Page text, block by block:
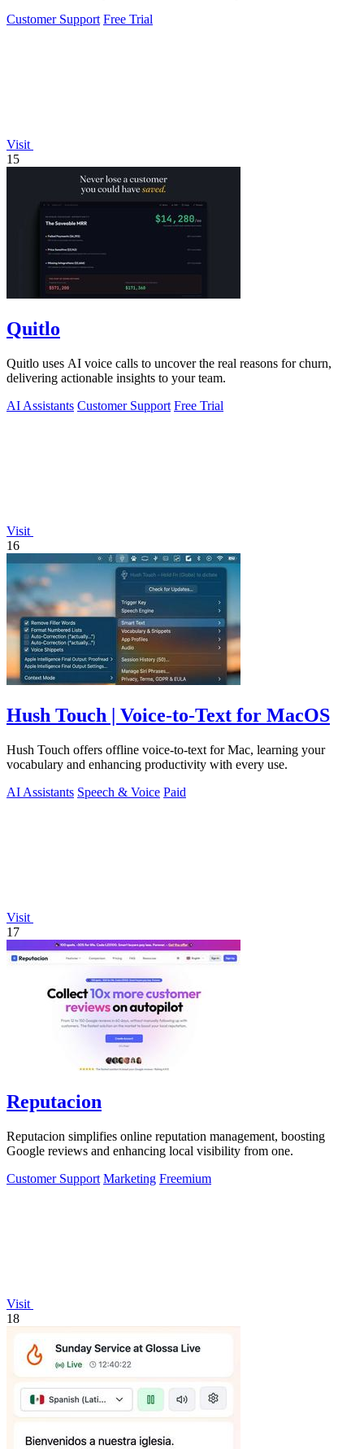
Customer Support Free Trial
Visit
15
Quitlo
Quitlo uses AI voice calls to uncover the real reasons for churn,
delivering actionable insights to your team.
AI Assistants Customer Support Free Trial
Visit
16
Hush Touch | Voice-to-Text for MacOS
Hush Touch offers offline voice-to-text for Mac, learning your
vocabulary and enhancing productivity with every use.
AI Assistants Speech & Voice Paid
Visit
17
Reputacion
Reputacion simplifies online reputation management, boosting
Google reviews and enhancing local visibility from one.
Customer Support Marketing Freemium
Visit
18